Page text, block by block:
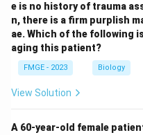
e is no history of trauma
n, there is a firm purplish
ae. Which of the following
aging this patient?
FMGE - 2023 Biology
View Solution
A 60-year-old female